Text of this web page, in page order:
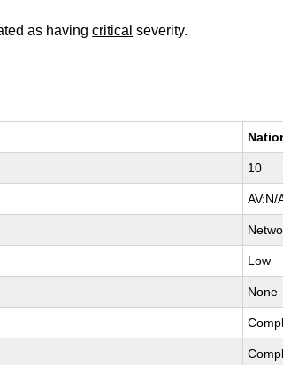
as havingcritical severity.
10
AV:N/
Low
None